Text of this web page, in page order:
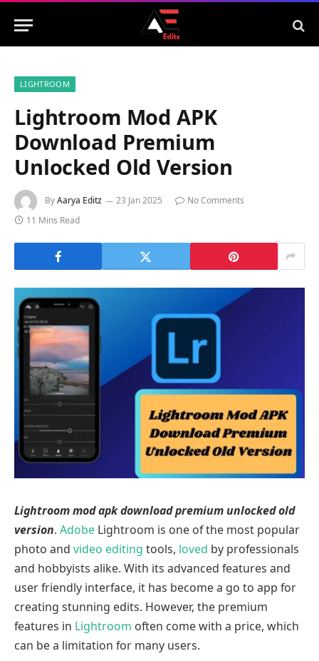
LIGHTROOM
Lightroom Mod APK
Download Premium
Unlocked Old Version
ByAarya Editz 23 Jan 2025
No Comments
11 Mins Read
Lightroom mod apk download premium unlocked old
version. Adobe Lightroom is one of the most popular
photo and video editing tools, loved by professionals
and hobbyists alike. With its advanced features and
user friendly interface, it has become a go to app for
creating stunning edits. However, the premium
features in Lightroom often come with a price, which
can be a limitation for many users.